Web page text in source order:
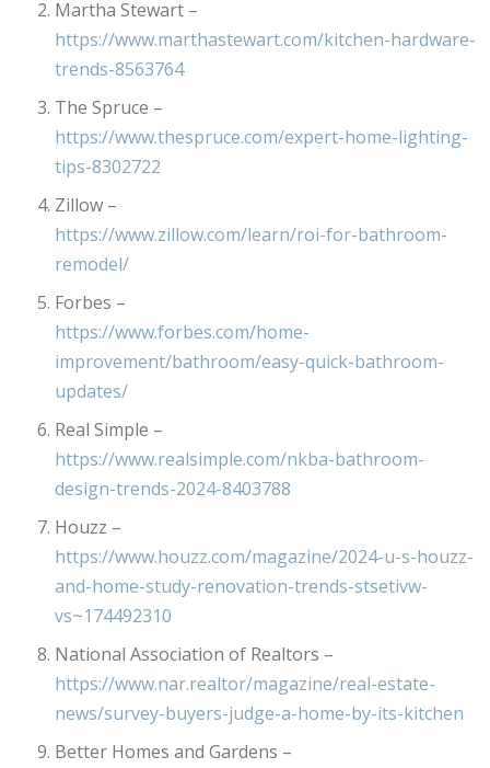
Martha Stewart –
https://www.marthastewart.com/kitchen-hardware-
trends-8563764
The Spruce –
https://www.thespruce.com/expert-home-lighting-
tips-8302722
Zillow –
https://www.zillow.com/learn/roi-for-bathroom-
remodel/
Forbes –
https://www.forbes.com/home-
improvement/bathroom/easy-quick-bathroom-
updates/
Real Simple –
https://www.realsimple.com/nkba-bathroom-
design-trends-2024-8403788
Houzz –
https://www.houzz.com/magazine/2024-u-s-houzz-
and-home-study-renovation-trends-stsetivw-
vs~174492310
National Association of Realtors –
https://www.nar.realtor/magazine/real-estate-
news/survey-buyers-judge-a-home-by-its-kitchen
Better Homes and Gardens –